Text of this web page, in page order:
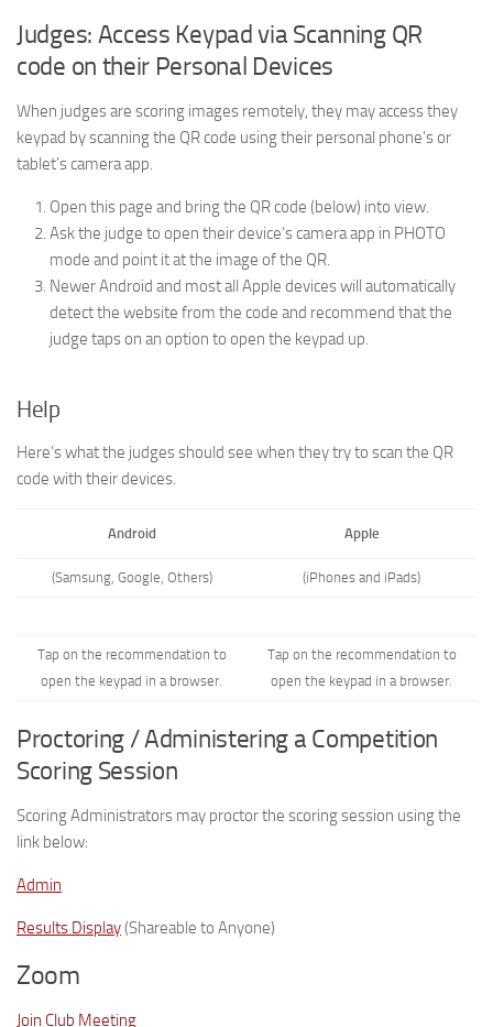
Judges: Access Keypad via Scanning QR
code on their Personal Devices
When judges are scoring images remotely, they may access they
keypad by scanning the QR code using their personal phone’s or
tablet’s camera app.
Open this page and bring the QR code (below) into view.
Ask the judge to open their device’s camera app in PHOTO
mode and point it at the image of the QR.
Newer Android and most all Apple devices will automatically
detect the website from the code and recommend that the
judge taps on an option to open the keypad up.
Help
Here’s what the judges should see when they try to scan the QR
code with their devices.
Android Apple
(Samsung, Google, Others) (iPhones and iPads)
Tap on the recommendation to
open the keypad in a browser.
Tap on the recommendation to
open the keypad in a browser.
Proctoring / Administering a Competition
Scoring Session
Scoring Administrators may proctor the scoring session using the
link below:
Admin
Results Display(Shareable to Anyone)
Zoom
Join Club Meeting